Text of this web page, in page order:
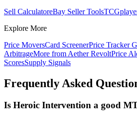
Sell CalculatoreBay Seller Tools
Explore More
Price MoversCard ScreenerPrice Tracker
ArbitrageMore from Aether RevoltPrice
ScoresSupply Signals
Frequently Asked
Is Heroic Intervention a good